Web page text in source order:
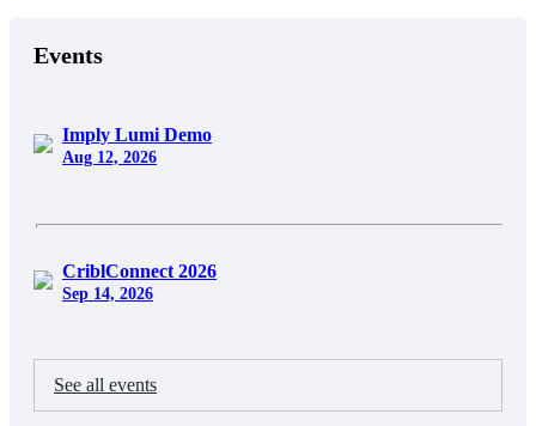
Events
Imply Lumi Demo
Aug 12, 2026
CriblConnect 2026
Sep 14, 2026
See all events